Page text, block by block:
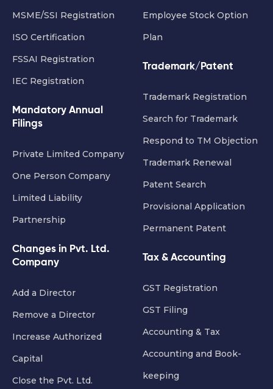
MSME/SSI Registration
ISO Certification
FSSAI Registration
IEC Registration
Mandatory Annual
Filings
Private Limited Company
One Person Company
Limited Liability
Partnership
Changes in Pvt. Ltd.
Company
Add a Director
Remove a Director
Increase Authorized
Capital
Close the Pvt. Ltd.
Employee Stock Option
Plan
Trademark/Patent
Trademark Registration
Search for Trademark
Respond to TM Objection
Trademark Renewal
Patent Search
Provisional Application
Permanent Patent
Tax & Accounting
GST Registration
GST Filing
Accounting & Tax
Accounting and Book-
keeping